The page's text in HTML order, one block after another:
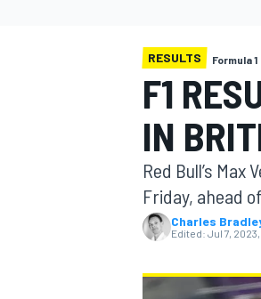
MOTOGP
RESULTS Formula 1
F1
IN
Red Bull’s
Friday, ahead
Charles
Edited: Jul 7, 2023,